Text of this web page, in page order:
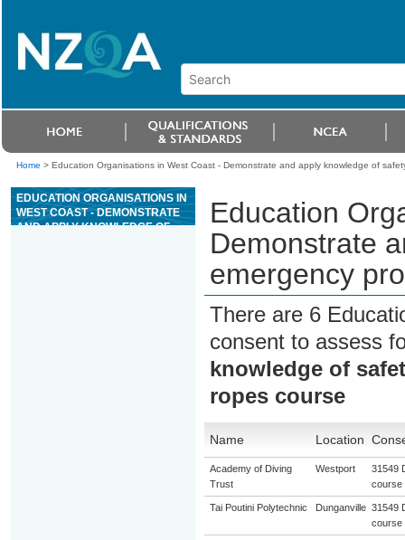
Home > Education Organisations in West Coast - Demonstrate and apply knowledge of
EDUCATION ORGANISATIONS IN
WEST COAST - DEMONSTRATE
AND APPLY KNOWLEDGE OF
Education
Demonstrate
emergency
There are 6
consent to assess
knowledge of
ropes course
Name Location
Academy of Diving
Trust
Westport
31549
course
Tai Poutini Polytechnic Dunganville 31549
course